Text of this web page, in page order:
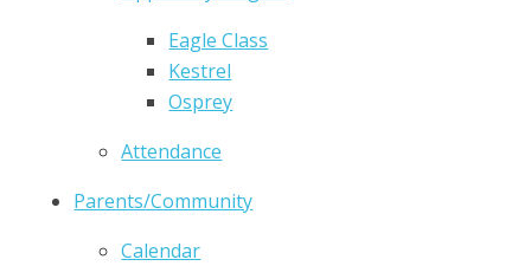
Eagle Class
Kestrel
Osprey
Attendance
Parents/Community
Calendar